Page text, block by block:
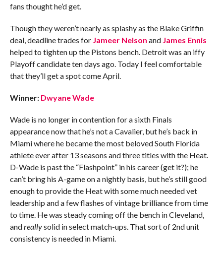
fans thought he’d get.
Though they weren’t nearly as splashy as the Blake Griffin
deal, deadline trades for Jameer Nelson and James Ennis
helped to tighten up the Pistons bench. Detroit was an iffy
Playoff candidate ten days ago. Today I feel comfortable
that they’ll get a spot come April.
Winner: Dwyane Wade
Wade is no longer in contention for a sixth Finals
appearance now that he’s not a Cavalier, but he’s back in
Miami where he became the most beloved South Florida
athlete ever after 13 seasons and three titles with the Heat.
D-Wade is past the “Flashpoint” in his career (get it?); he
can’t bring his A-game on a nightly basis, but he’s still good
enough to provide the Heat with some much needed vet
leadership and a few flashes of vintage brilliance from time
to time. He was steady coming off the bench in Cleveland,
andreallysolid in select match-ups. That sort of 2nd unit
consistency is needed in Miami.